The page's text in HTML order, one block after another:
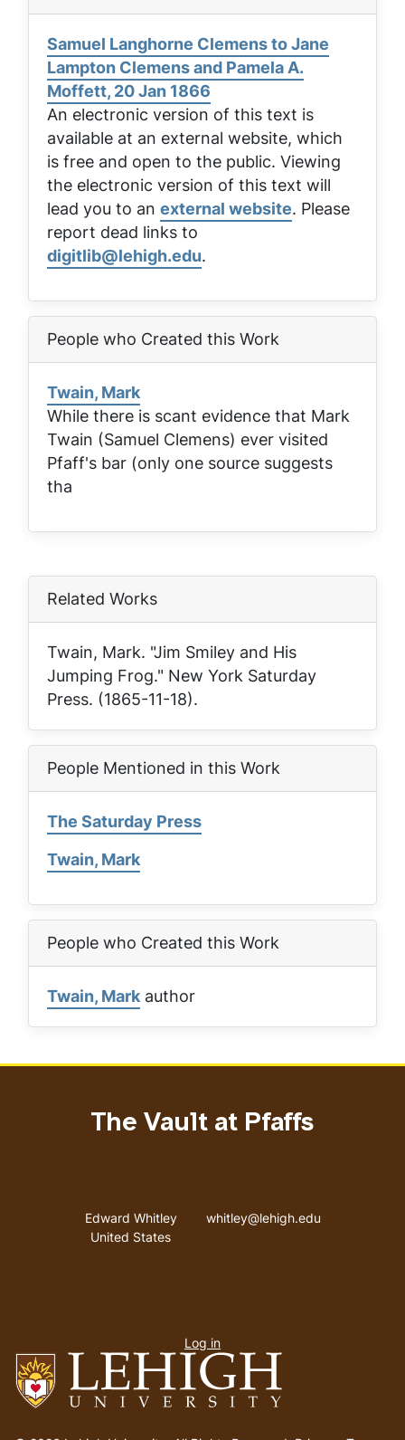
Samuel Langhorne Clemens to Jane
Lampton Clemens and Pamela A.
Moffett, 20 Jan 1866
An electronic version of this text is
available at an external website, which
is free and open to the public. Viewing
the electronic version of this text will
lead you to an external website. Please
report dead links to
digitlib@lehigh.edu.
People who Created this Work
Twain, Mark
While there is scant evidence that Mark
Twain (Samuel Clemens) ever visited
Pfaff's bar (only one source suggests
tha
Related Works
Twain, Mark. "Jim Smiley and His
Jumping Frog." New York Saturday
Press. (1865-11-18).
People Mentioned in this Work
The Saturday Press
Twain, Mark
People who Created this Work
Twain, Mark author
The Vault at Pfaffs
Address
Edward Whitley
United States
Email address
whitley@lehigh.edu
menu
Log in